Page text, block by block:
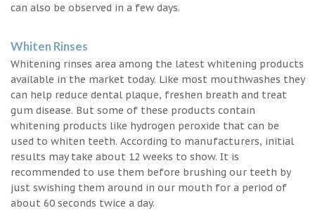
can also be observed in a few days.
Whiten Rinses
Whitening rinses area among the latest whitening products
available in the market today. Like most mouthwashes they
can help reduce dental plaque, freshen breath and treat
gum disease. But some of these products contain
whitening products like hydrogen peroxide that can be
used to whiten teeth. According to manufacturers, initial
results may take about 12 weeks to show. It is
recommended to use them before brushing our teeth by
just swishing them around in our mouth for a period of
about 60 seconds twice a day.